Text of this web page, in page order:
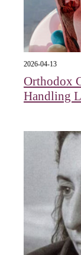
2026-04-13
Orthodox
Handling